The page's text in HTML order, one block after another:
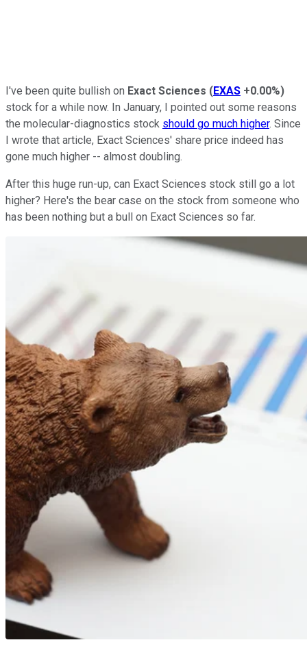
I've been quite bullish on Exact Sciences (EXAS +0.00%)
stock for a while now. In January, I pointed out some reasons
the molecular-diagnostics stock should go much higher. Since
I wrote that article, Exact Sciences' share price indeed has
gone much higher -- almost doubling.
After this huge run-up, can Exact Sciences stock still go a lot
higher? Here's the bear case on the stock from someone who
has been nothing but a bull on Exact Sciences so far.